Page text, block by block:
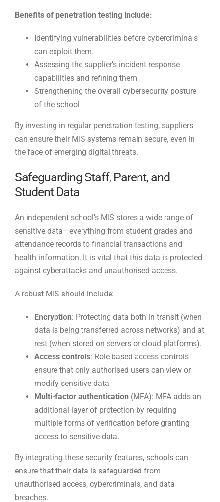
Benefits of penetration testing include:
Identifying vulnerabilities before cybercriminals
can exploit them.
Assessing the supplier’s incident response
capabilities and refining them.
Strengthening the overall cybersecurity posture
of the school
By investing in regular penetration testing, suppliers
can ensure their MIS systems remain secure, even in
the face of emerging digital threats.
Safeguarding Staff, Parent, and
Student Data
An independent school’s MIS stores a wide range of
sensitive data—everything from student grades and
attendance records to financial transactions and
health information. It is vital that this data is protected
against cyberattacks and unauthorised access.
A robust MIS should include:
Encryption: Protecting data both in transit (when
data is being transferred across networks) and at
rest (when stored on servers or cloud platforms).
Access controls: Role-based access controls
ensure that only authorised users can view or
modify sensitive data.
Multi-factor authentication (MFA): MFA adds an
additional layer of protection by requiring
multiple forms of verification before granting
access to sensitive data.
By integrating these security features, schools can
ensure that their data is safeguarded from
unauthorised access, cybercriminals, and data
breaches.